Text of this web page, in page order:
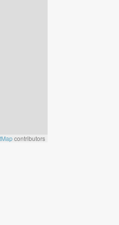
contributors